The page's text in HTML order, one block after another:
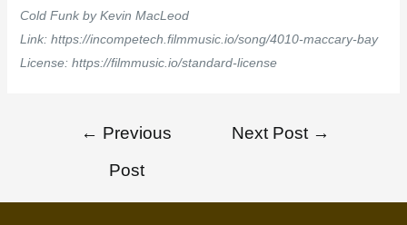
Cold Funk by Kevin MacLeod
Link: https://incompetech.filmmusic.io/song/4010-maccary-bay
License: https://filmmusic.io/standard-license
← Previous
Post
Next Post →